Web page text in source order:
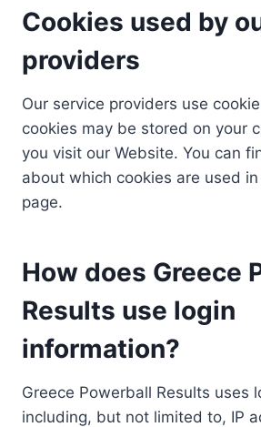
Cookies used by
providers
Our service providers use
cookies may be stored on your
you visit our Website. You can
about which cookies are used
page.
How does Greece
Results use login
information?
Greece Powerball Results uses
including, but not limited to, IP